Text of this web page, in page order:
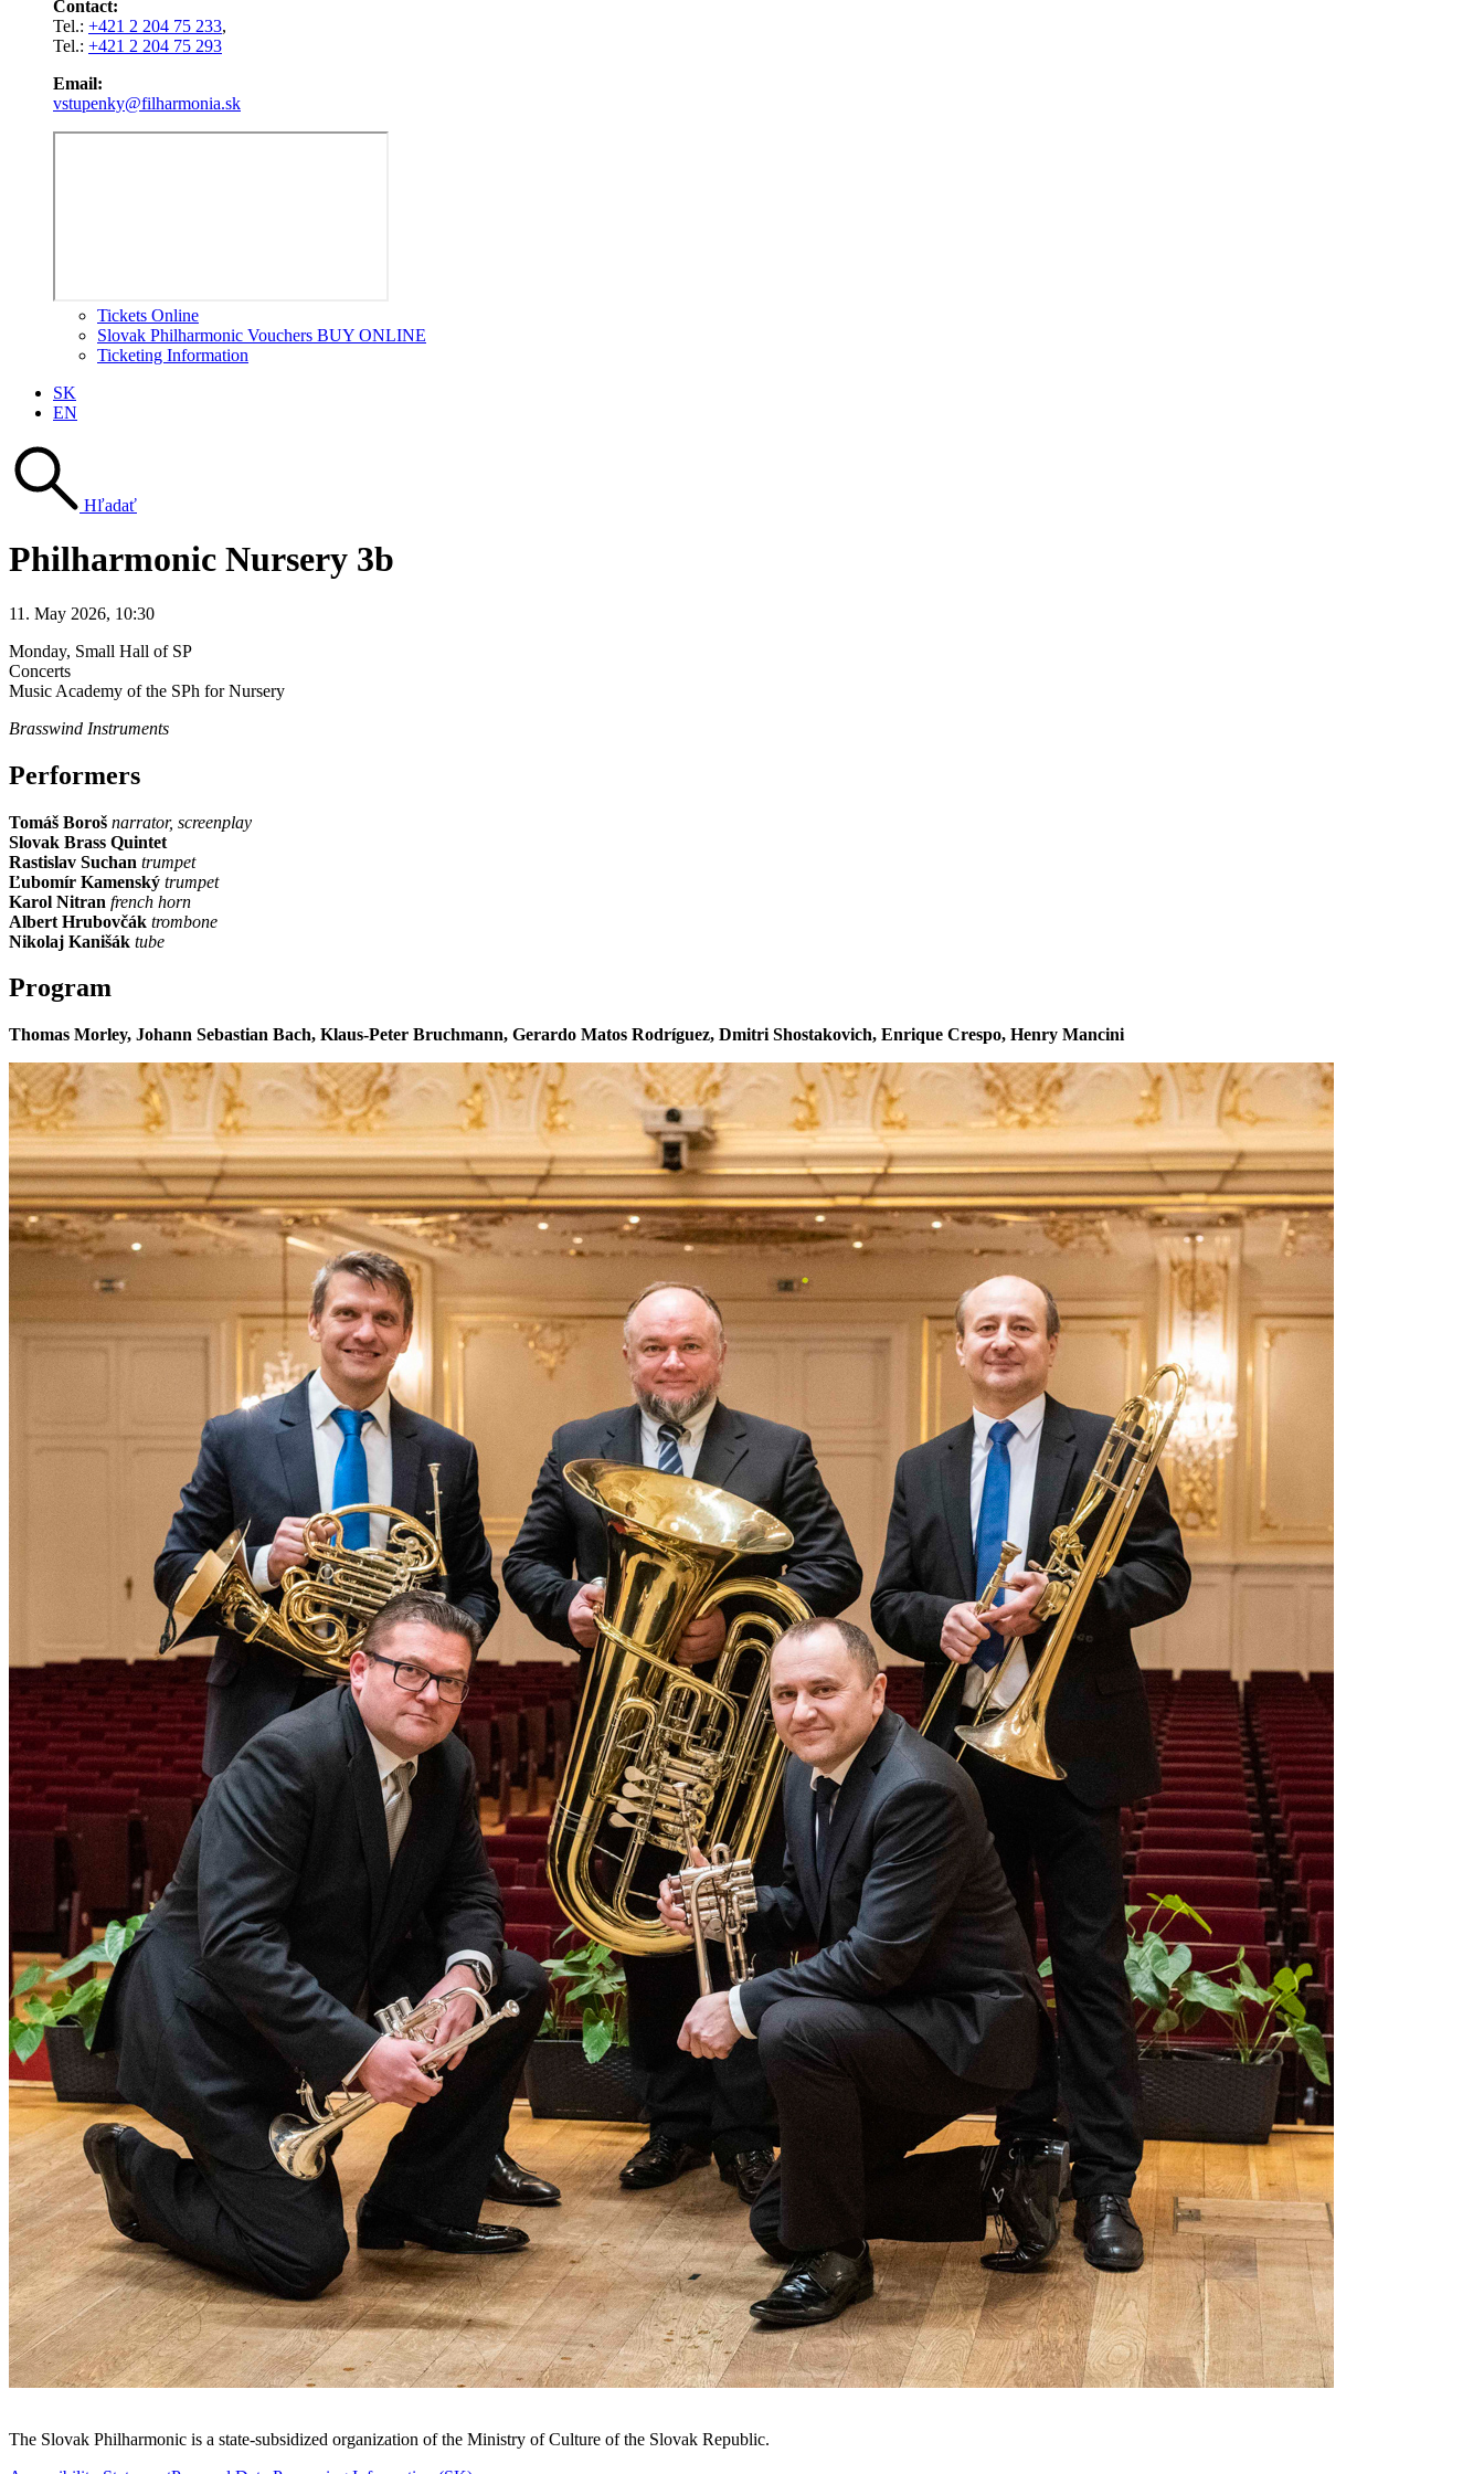
Contact:
Tel.: +421 2 204 75 233,
Tel.: +421 2 204 75 293
Email:
vstupenky@filharmonia.sk
Tickets Online
Slovak Philharmonic Vouchers BUY ONLINE
Ticketing Information
SK
EN
Hľadať
Philharmonic Nursery 3b
11. May 2026, 10:30
Monday, Small Hall of SP
Concerts
Music Academy of the SPh for Nursery
Brasswind Instruments
Performers
Tomáš Boroš narrator, screenplay
Slovak Brass Quintet
Rastislav Suchan trumpet
Ľubomír Kamenský trumpet
Karol Nitran french horn
Albert Hrubovčák trombone
Nikolaj Kanišák tube
Program
Thomas Morley, Johann Sebastian Bach, Klaus-Peter Bruchmann, Gerardo Matos Rodríguez, Dmitri Shostakovich, Enrique Crespo, Henry Mancini
The Slovak Philharmonic is a state-subsidized organization of the Ministry of Culture of the Slovak Republic.